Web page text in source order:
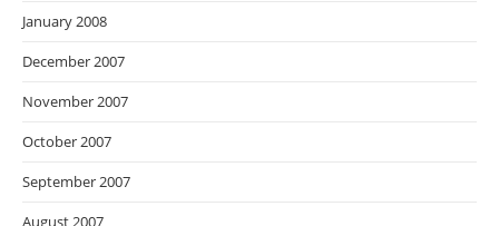
January 2008
December 2007
November 2007
October 2007
September 2007
August 2007